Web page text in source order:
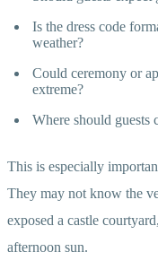
Is the dress code
weather?
Could ceremony or
extreme?
Where should guests
This is especially
They may not know the
exposed a castle
afternoon sun.